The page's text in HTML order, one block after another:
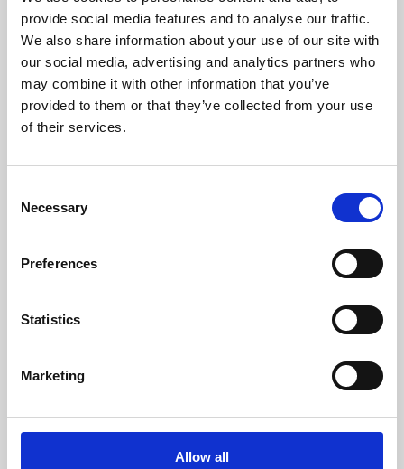
provide social media features and to analyse our traffic.
We also share information about your use of our site with
our social media, advertising and analytics partners who
may combine it with other information that you’ve
provided to them or that they’ve collected from your use
of their services.
Selection
Necessary
Preferences
Statistics
Marketing
Allow all
Phoenix’s art and digital culture programme presents
free exhibitions by artists from across the world,
supported by Arts Council England and De Montfort
University.
Whether for pleasure, professional skills or education,
screenings make learning rewarding and fun.